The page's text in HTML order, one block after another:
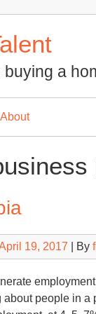
a
About
19, 2017 | By
about people in a